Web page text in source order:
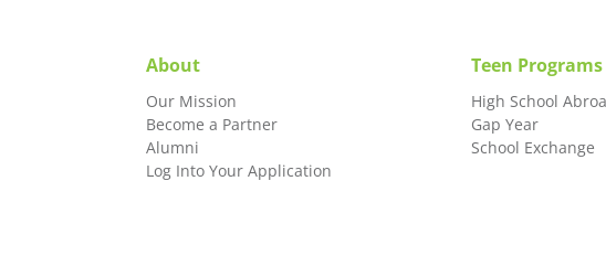
About
Our Mission
Become a Partner
Alumni
Log Into Your Application
Teen Programs
High School
Gap Year
School Exchange